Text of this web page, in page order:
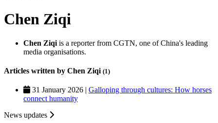
Chen Ziqi
Chen Ziqi is a reporter from CGTN, one of China's leading
media organisations.
Articles written by Chen Ziqi (1)
31 January 2026 | Galloping through cultures: How horses
connect humanity
News updates